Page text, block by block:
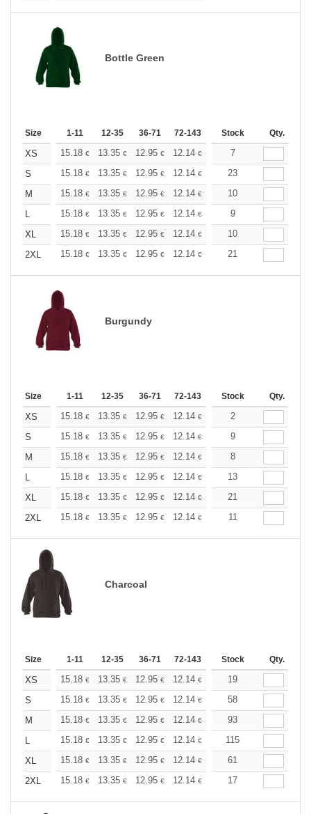
Bottle Green
Size 1-11 12-35 36-71 72-143 144-287 288 +
Stock Qty.
XS 15.18 € 13.35 € 12.95 € 12.14 € 11.53
7
S
15.18 € 13.35 € 12.95 € 12.14 € 11.53€
23
M
15.18 € 13.35 € 12.95 € 12.14 € 11.53€
10
L
15.18 € 13.35 € 12.95 € 12.14 € 11.53
9
XL
15.18 € 13.35 € 12.95 € 12.14 € 11.53€
10
2XL
15.18 € 13.35 € 12.95 € 12.14 € 11.53
21
Burgundy
Size 1-11 12-35 36-71 72-143 144-287 288 +
Stock Qty.
XS 15.18 € 13.35 € 12.95 € 12.14 € 11.53
2
S
15.18 € 13.35 € 12.95 € 12.14 € 11.53
9
M
15.18 € 13.35 € 12.95 € 12.14 € 11.53
8
L
15.18 € 13.35 € 12.95 € 12.14 € 11.53€
13
XL
15.18 € 13.35 € 12.95 € 12.14 € 11.53
21
2XL
15.18 € 13.35 € 12.95 € 12.14 € 11.53
11
Charcoal
Size 1-11 12-35 36-71 72-143 144-287 288 +
Stock Qty.
XS 15.18 € 13.35 € 12.95 € 12.14 € 11.53€
19
S
15.18 € 13.35 € 12.95 € 12.14 € 11.53€
58
M
15.18 € 13.35 € 12.95 € 12.14 € 11.53€
93
L
15.18 € 13.35 € 12.95 € 12.14 € 11.53€
115
XL
15.18 € 13.35 € 12.95 € 12.14 € 11.53
61
2XL
15.18 € 13.35 € 12.95 € 12.14 € 11.53€
17